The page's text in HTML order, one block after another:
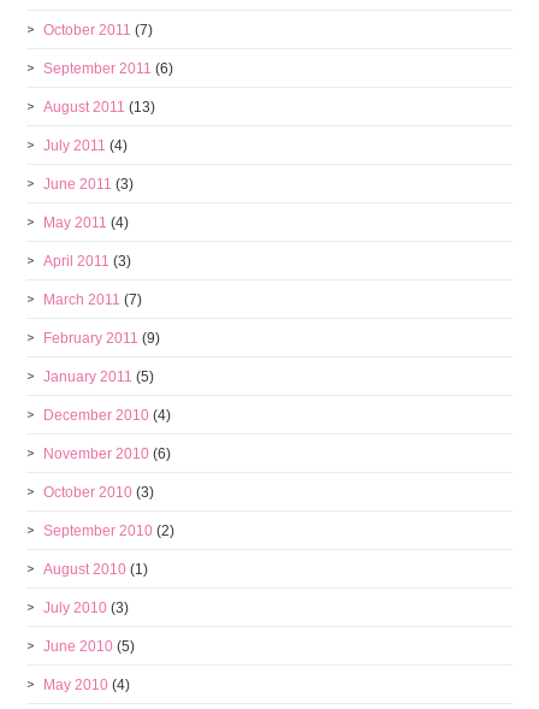
October 2011 (7)
September 2011 (6)
August 2011 (13)
July 2011 (4)
June 2011 (3)
May 2011 (4)
April 2011 (3)
March 2011 (7)
February 2011 (9)
January 2011 (5)
December 2010 (4)
November 2010 (6)
October 2010 (3)
September 2010 (2)
August 2010 (1)
July 2010 (3)
June 2010 (5)
May 2010 (4)